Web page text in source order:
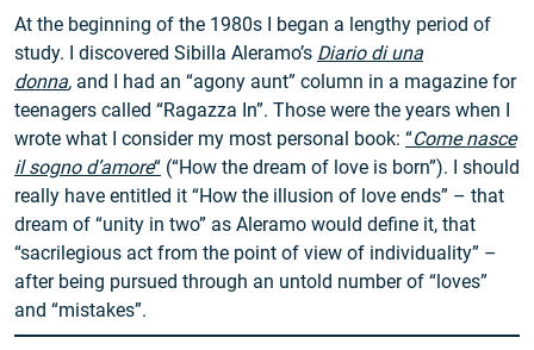
At the beginning of the 1980s I began a lengthy period of
study. I discovered Sibilla Aleramo’s Diario di una
donna, and I had an “agony aunt” column in a magazine for
teenagers called “Ragazza In”. Those were the years when I
wrote what I consider my most personal book: “Come nasce
il sogno d’amore“ (“How the dream of love is born”). I should
really have entitled it “How the illusion of love ends” – that
dream of “unity in two” as Aleramo would define it, that
“sacrilegious act from the point of view of individuality” –
after being pursued through an untold number of “loves”
and “mistakes”.